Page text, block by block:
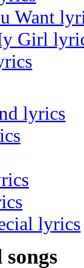
Want
Girl
lyrics
lyrics
songs